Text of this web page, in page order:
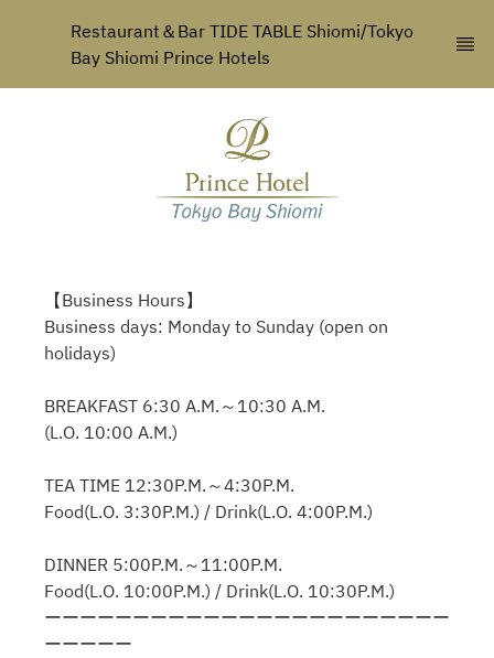
Restaurant＆Bar TIDE TABLE Shiomi/Tokyo
Bay Shiomi Prince Hotels
【Business Hours】
Business days: Monday to Sunday (open on
holidays)
BREAKFAST 6:30 A.M.～10:30 A.M.
(L.O. 10:00 A.M.)
TEA TIME 12:30P.M.～4:30P.M.
Food(L.O. 3:30P.M.) / Drink(L.O. 4:00P.M.)
DINNER 5:00P.M.～11:00P.M.
Food(L.O. 10:00P.M.) / Drink(L.O. 10:30P.M.)
ーーーーーーーーーーーーーーーーーーーーーーー
ーーーーー